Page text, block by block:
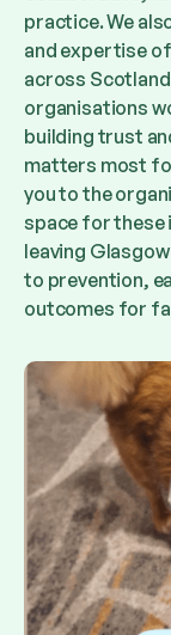
practice. We
and expertise
across
organisations
building trust
matters most
you to the
space for these
leaving
to prevention,
outcomes for